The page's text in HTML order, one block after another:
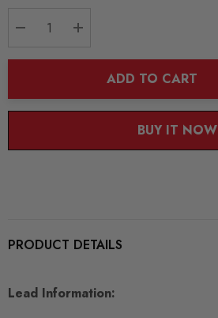
ADD TO CART
BUY IT NOW
PRODUCT DETAILS
Lead Information: